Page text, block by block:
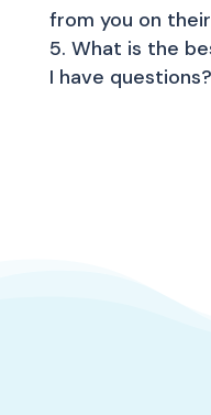
from you on
What is the
I have questions?